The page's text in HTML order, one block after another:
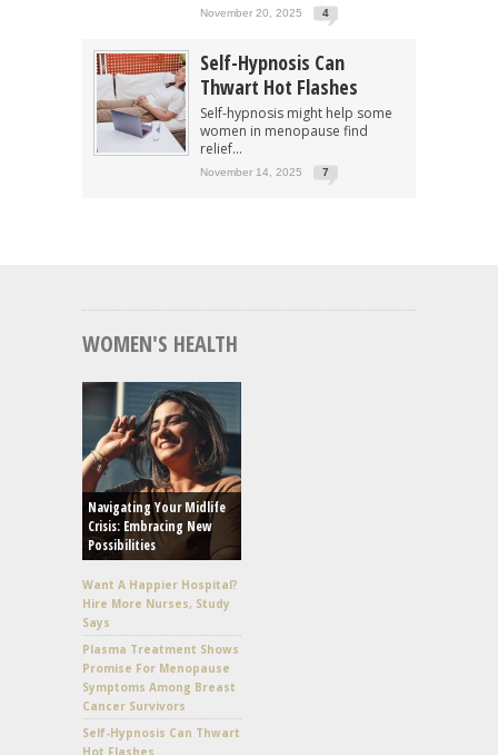
November 20, 2025 4
Self-Hypnosis Can
Thwart Hot Flashes
Self-hypnosis might help some
women in menopause find
relief...
November 14, 2025 7
WOMEN'S HEALTH
Navigating Your Midlife
Crisis: Embracing New
Possibilities
Want A Happier Hospital?
Hire More Nurses, Study
Says
Plasma Treatment Shows
Promise For Menopause
Symptoms Among Breast
Cancer Survivors
Self-Hypnosis Can Thwart
Hot Flashes